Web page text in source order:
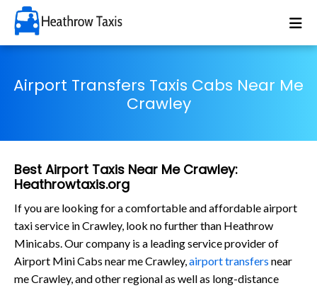
Airport Transfers Taxis Cabs Near Me
Crawley
Best Airport Taxis Near Me Crawley:
Heathrowtaxis.org
If you are looking for a comfortable and affordable airport
taxi service in Crawley, look no further than Heathrow
Minicabs. Our company is a leading service provider of
Airport Mini Cabs near me Crawley, airport transfers near
me Crawley, and other regional as well as long-distance